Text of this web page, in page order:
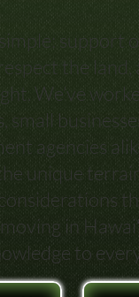
support
the land,
We’ve
small
agencies
unique
in
to